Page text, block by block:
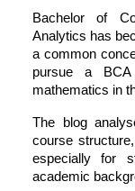
Bachelor of
Analytics has
a common
pursue a
mathematics in
The blog
course
especially for
academic